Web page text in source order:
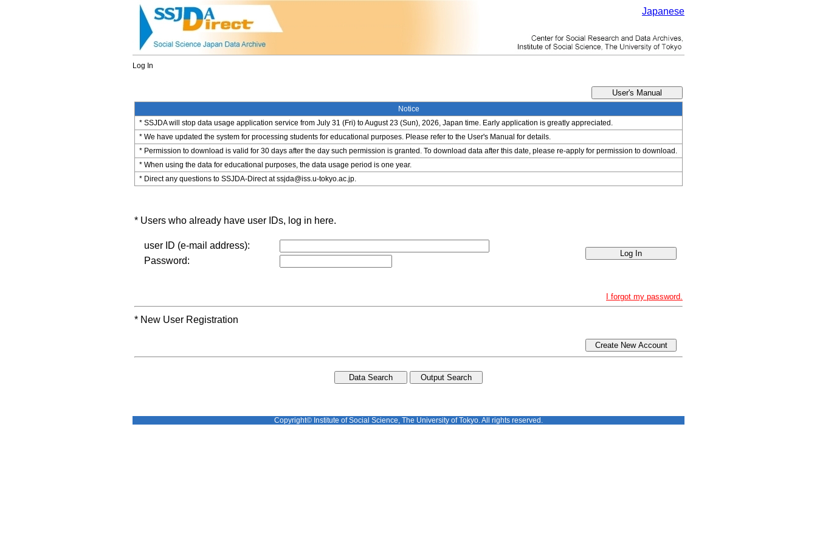
Japanese
Log In
Notice
* SSJDA will stop data usage application service from July 31 (Fri) to August 23 (Sun), 2026, Japan time. Early application is greatly appreciated.
* We have updated the system for processing students for educational purposes. Please refer to the User's Manual for details.
* Permission to download is valid for 30 days after the day such permission is granted. To download data after this date, please re-apply for permission to download.
* When using the data for educational purposes, the data usage period is one year.
* Direct any questions to SSJDA-Direct at ssjda@iss.u-tokyo.ac.jp.
* Users who already have user IDs, log in here.
user ID (e-mail address):
Password:
I forgot my password.
* New User Registration
Create New Account
Copyright© Institute of Social Science, The University of Tokyo. All rights reserved.